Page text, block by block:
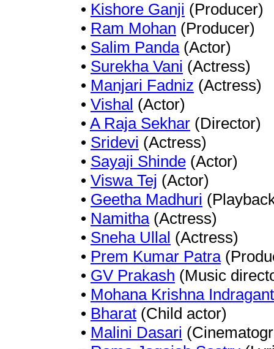
• Kishore Ganji (Producer)
• Ram Mohan (Producer)
• Salim Panda(Actor)
• Surekha Vani (Actress)
• Manjari Fadniz (Actress)
• Vishal (Actor)
• A Raja Sekhar (Director)
• Sridevi (Actress)
• Sayaji Shinde (Actor)
• Viswa Tej (Actor)
• Geetha Madhuri
• Namitha(Actress)
• Sneha Ullal (Actress)
• Prem Kumar Patra
• GV Prakash (Music
• Mohana Krishna
• Bharat (Child actor)
• Malini Dasari